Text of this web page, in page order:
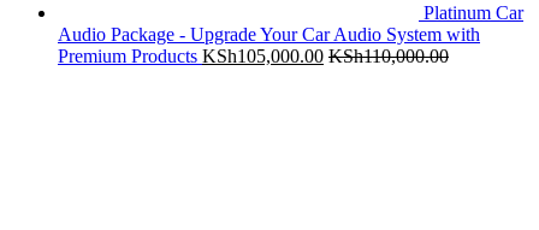
Platinum Car
Audio Package - Upgrade Your Car Audio System with
Premium Products KSh105,000.00 KSh110,000.00